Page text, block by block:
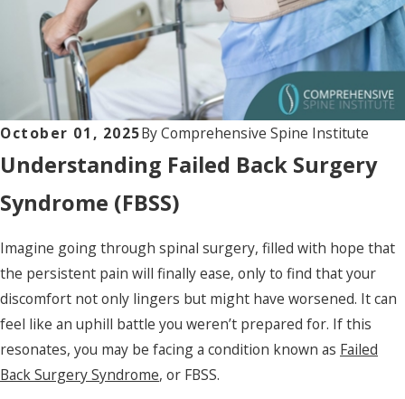
October 01, 2025ByComprehensive Spine Institute
Understanding Failed Back Surgery
Syndrome (FBSS)
Imagine going through spinal surgery, filled with hope that
the persistent pain will finally ease, only to find that your
discomfort not only lingers but might have worsened. It can
feel like an uphill battle you weren’t prepared for. If this
resonates, you may be facing a condition known as Failed
Back Surgery Syndrome, or FBSS.